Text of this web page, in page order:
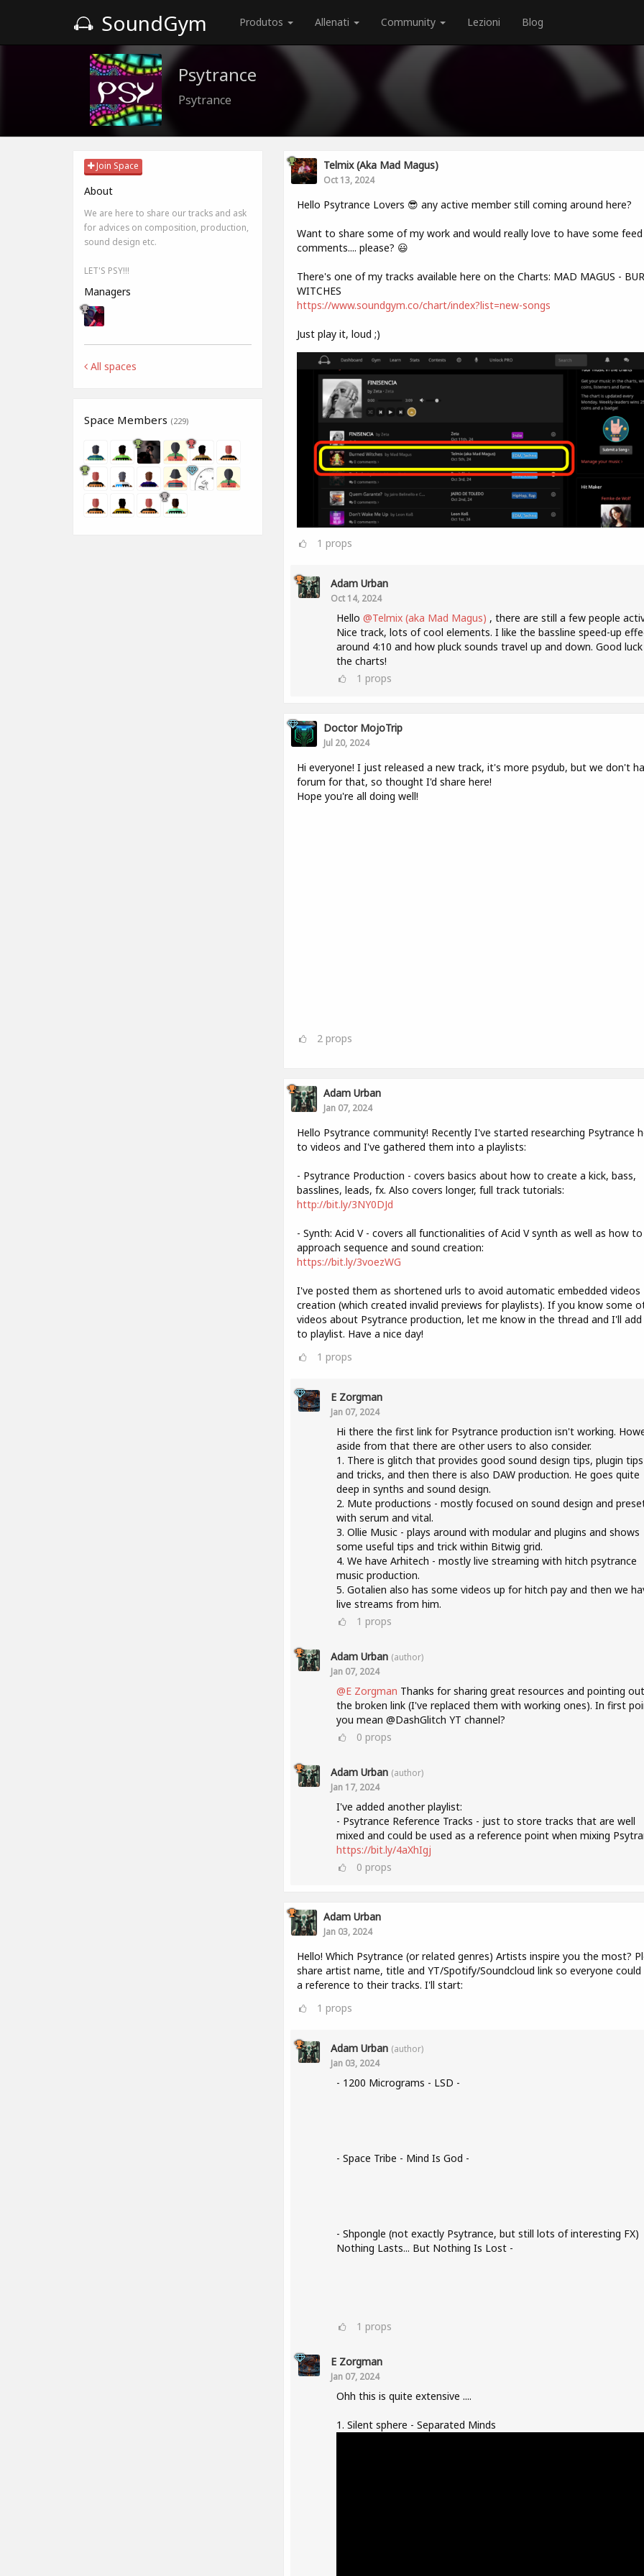
SoundGym Produtos Allenati Community Lezioni Blog
Psytrance
Psytrance
Join Space
About
We are here to share our tracks and ask
for advices on composition, production,
sound design etc.
LET'S PSY!!!
Managers
All spaces
Space Members (229)
Telmix (aka Mad Magus)
Oct 13, 2024
Hello Psytrance Lovers 😎 any active member still coming around here?
Want to share some of my work and would really love to have some
comments.... please? 😃
There's one of my tracks available here on the Charts: MAD MAGUS -
WITCHES
https://www.soundgym.co/chart/index?list=new-songs
Just play it, loud ;)
1 props
Adam Urban
Oct 14, 2024
Hello @Telmix (aka Mad Magus) , there are still a few people
Nice track, lots of cool elements. I like the bassline speed-up
around 4:10 and how pluck sounds travel up and down. Good
the charts!
1 props
Doctor MojoTrip
Jul 20, 2024
Hi everyone! I just released a new track, it's more psydub, but we don't
forum for that, so thought I'd share here!
Hope you're all doing well!
2 props
Adam Urban
Jan 07, 2024
Hello Psytrance community! Recently I've started researching Psytrance
to videos and I've gathered them into a playlists:
- Psytrance Production - covers basics about how to create a kick, bass,
basslines, leads, fx. Also covers longer, full track tutorials:
http://bit.ly/3NY0DJd
- Synth: Acid V - covers all functionalities of Acid V synth as well as how to
approach sequence and sound creation:
https://bit.ly/3voezWG
I've posted them as shortened urls to avoid automatic embedded videos
creation (which created invalid previews for playlists). If you know some
videos about Psytrance production, let me know in the thread and I'll
to playlist. Have a nice day!
1 props
E Zorgman
Jan 07, 2024
Hi there the first link for Psytrance production isn't working.
aside from that there are other users to also consider.
1. There is glitch that provides good sound design tips, plugin tips
and tricks, and then there is also DAW production. He goes quite
deep in synths and sound design.
2. Mute productions - mostly focused on sound design and
with serum and vital.
3. Ollie Music - plays around with modular and plugins and shows
some useful tips and trick within Bitwig grid.
4. We have Arhitech - mostly live streaming with hitch psytrance
music production.
5. Gotalien also has some videos up for hitch pay and then we
live streams from him.
1 props
Adam Urban (author)
Jan 07, 2024
@E Zorgman Thanks for sharing great resources and pointing out
the broken link (I've replaced them with working ones). In first
you mean @DashGlitch YT channel?
0 props
Adam Urban (author)
Jan 17, 2024
I've added another playlist:
- Psytrance Reference Tracks - just to store tracks that are well
mixed and could be used as a reference point when mixing
https://bit.ly/4aXhIgj
0 props
Adam Urban
Jan 03, 2024
Hello! Which Psytrance (or related genres) Artists inspire you the most?
share artist name, title and YT/Spotify/Soundcloud link so everyone could
a reference to their tracks. I'll start:
1 props
Adam Urban (author)
Jan 03, 2024
- 1200 Micrograms - LSD -
- Space Tribe - Mind Is God -
- Shpongle (not exactly Psytrance, but still lots of interesting FX)
Nothing Lasts... But Nothing Is Lost -
1 props
E Zorgman
Jan 07, 2024
Ohh this is quite extensive ....
1. Silent sphere - Separated Minds